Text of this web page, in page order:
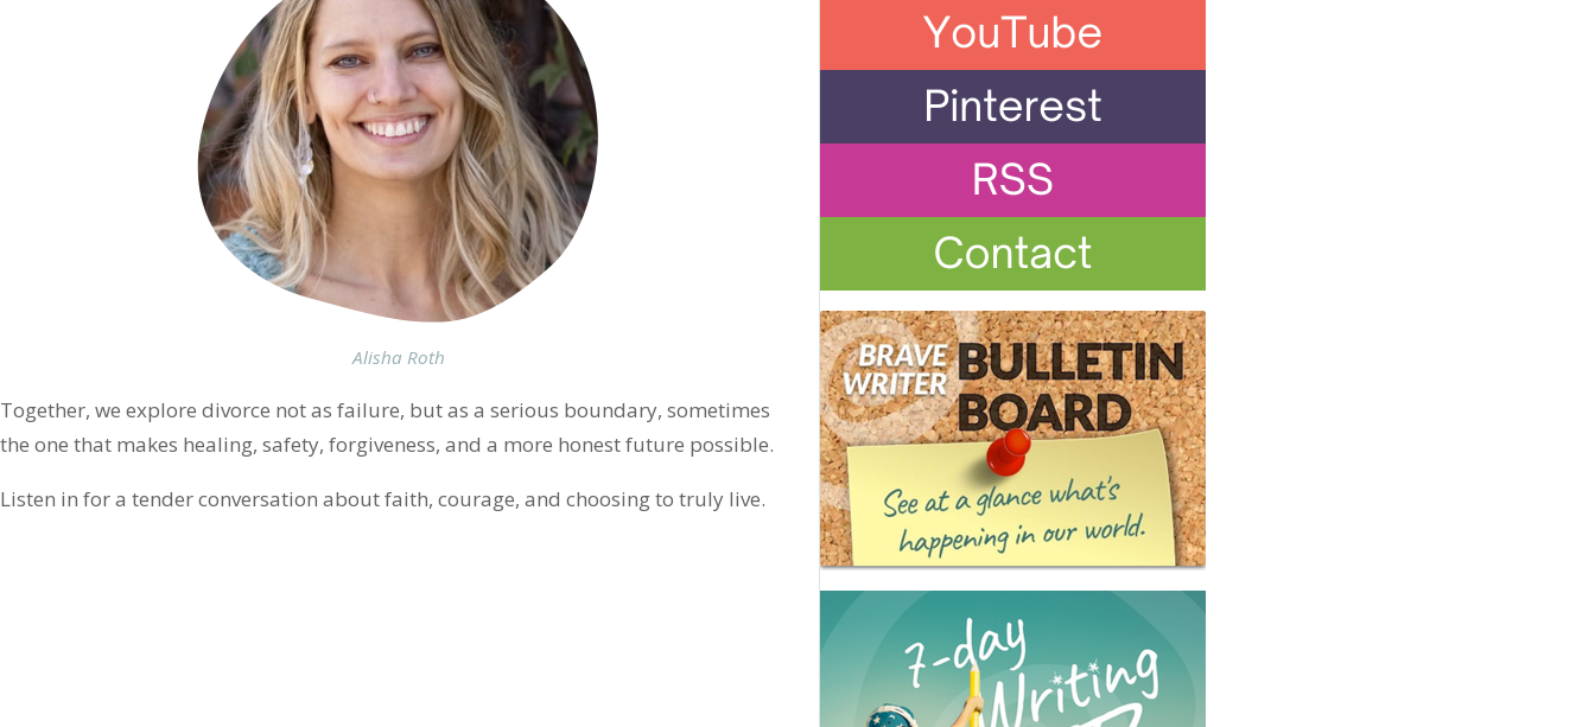
Alisha Roth
Together, we explore divorce not as failure, but as a serious boundary, sometimes
the one that makes healing, safety, forgiveness, and a more honest future possible.
Listen in for a tender conversation about faith, courage, and choosing to truly live.